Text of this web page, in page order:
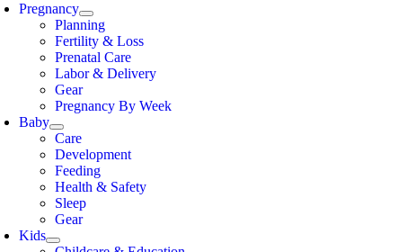
Pregnancy
Planning
Fertility & Loss
Prenatal Care
Labor & Delivery
Gear
Pregnancy By Week
Baby
Care
Development
Feeding
Health & Safety
Sleep
Gear
Kids